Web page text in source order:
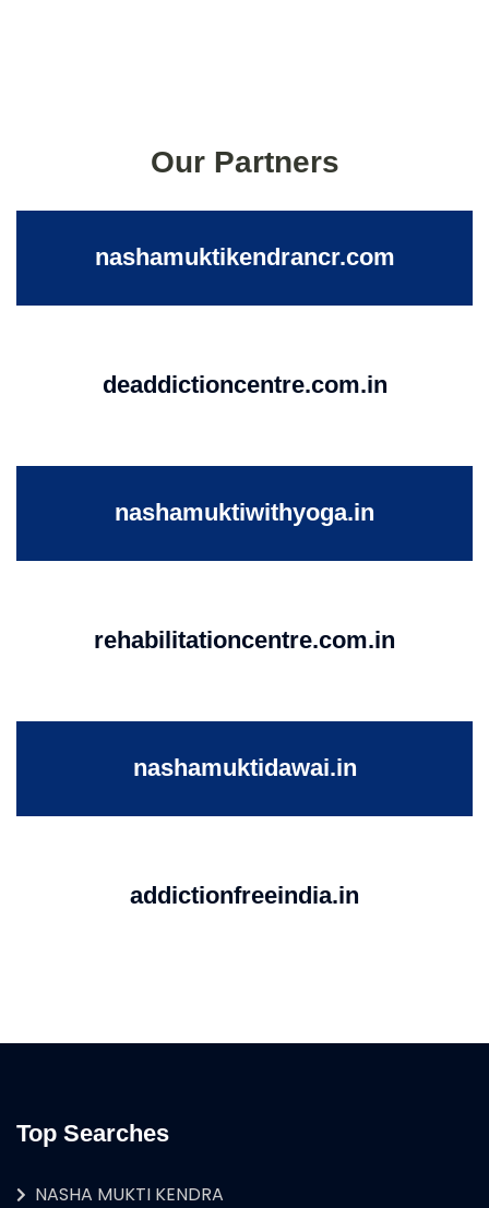
Our Partners
nashamuktikendrancr.com
deaddictioncentre.com.in
nashamuktiwithyoga.in
rehabilitationcentre.com.in
nashamuktidawai.in
addictionfreeindia.in
Top Searches
NASHA MUKTI KENDRA